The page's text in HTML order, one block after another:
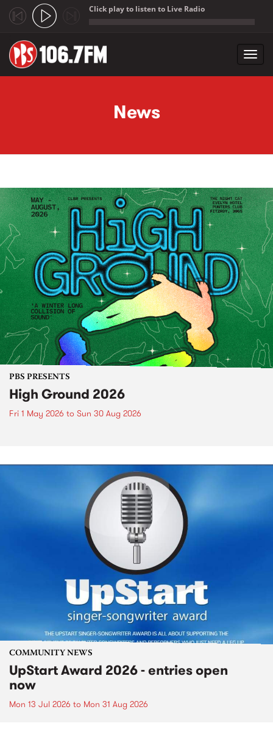
Click play to listen to Live Radio
News
PBS PRESENTS
High Ground 2026
Fri 1 May 2026 to Sun 30 Aug 2026
COMMUNITY NEWS
UpStart Award 2026 - entries open
now
Mon 13 Jul 2026 to Mon 31 Aug 2026